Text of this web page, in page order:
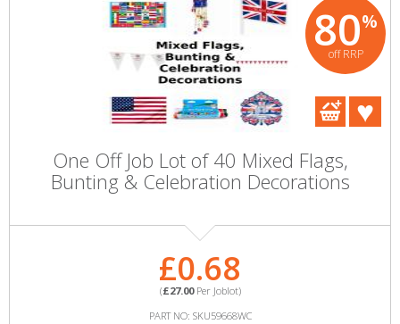
80%
off RRP
One Off Job Lot of 40 Mixed Flags,
Bunting & Celebration Decorations
£0.68
(£27.00Per Joblot)
PART NO: SKU59668WC